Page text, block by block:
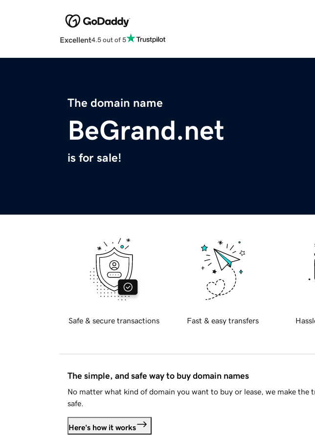
Excellent4.5 out of 5
The domain name
BeGrand.net
is for sale!
Safe & secure transactions Fast & easy transfers
The simple, and safe way to buy domain names
No matter what kind of domain you want to buy or lease, we make the
safe.
Here's how it works